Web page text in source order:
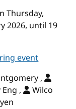
Thursday,
2026, until 19
event
,
Eng ,
Wilco